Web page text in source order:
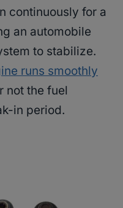
continuously for a
an automobile
to stabilize.
runs smoothly
not the fuel
in period.